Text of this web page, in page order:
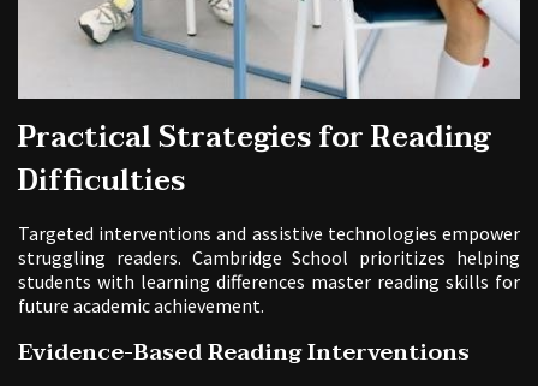
Practical Strategies for Reading
Difficulties
Targeted interventions and assistive technologies empower
struggling readers. Cambridge School prioritizes helping
students with learning differences master reading skills for
future academic achievement.
Evidence-Based Reading Interventions